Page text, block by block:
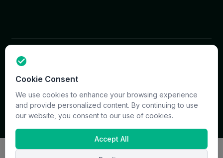
reserved. Site & CMS Developed
Terms
Privacy Support Sitemap
Cookie Consent
We use cookies to enhance your browsing experience
and provide personalized content. By continuing to use
our website, you consent to our use of cookies.
Accept All